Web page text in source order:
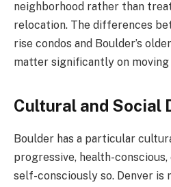
neighborhood rather than
relocation. The differences
rise condos and Boulder’s
matter significantly on moving
Cultural and Social
Boulder has a particular
progressive, health-
self-consciously so. Denver is